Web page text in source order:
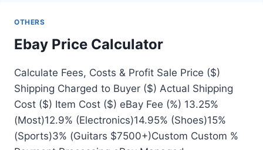
OTHERS
Ebay Price Calculator
Calculate Fees, Costs & Profit Sale Price ($)
Shipping Charged to Buyer ($) Actual Shipping
Cost ($) Item Cost ($) eBay Fee (%) 13.25%
(Most)12.9% (Electronics)14.95% (Shoes)15%
(Sports)3% (Guitars $7500+)Custom Custom %